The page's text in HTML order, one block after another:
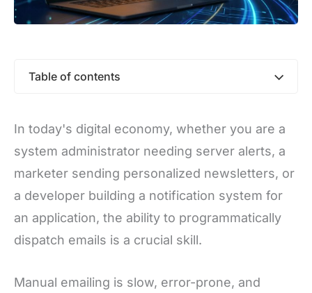
Table of contents
In today's digital economy, whether you are a
system administrator needing server alerts, a
marketer sending personalized newsletters, or
a developer building a notification system for
an application, the ability to programmatically
dispatch emails is a crucial skill.
Manual emailing is slow, error-prone, and